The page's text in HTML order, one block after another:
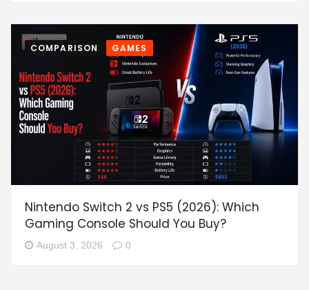
COMPARISON GAMES
Nintendo Switch 2 vs PS5 (2026): Which
Gaming Console Should You Buy?
August 3, 2026 0